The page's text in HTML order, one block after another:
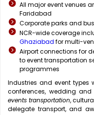
All major event venues
Faridabad
Corporate parks and
NCR-wide coverage
Ghaziabad for multi-
Airport connections for
to event transportation
programmes
Industries and event types
conferences, wedding
events transportation,
delegate transport, and